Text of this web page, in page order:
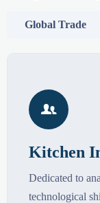
Global Trade

Kitchen
Dedicated to
technological